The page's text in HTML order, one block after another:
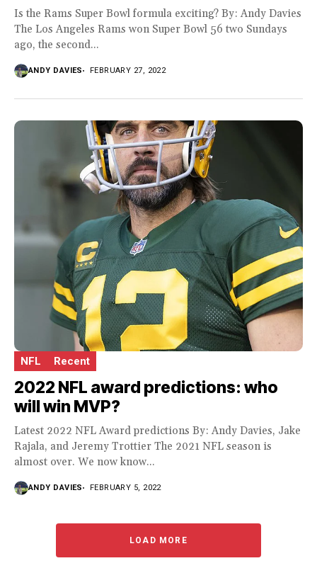
Is the Rams Super Bowl formula exciting? By: Andy Davies
The Los Angeles Rams won Super Bowl 56 two Sundays
ago, the second...
ANDY DAVIES FEBRUARY 27, 2022
NFL Recent
2022 NFL award predictions: who
will win MVP?
Latest 2022 NFL Award predictions By: Andy Davies, Jake
Rajala, and Jeremy Trottier The 2021 NFL season is
almost over. We now know...
ANDY DAVIES FEBRUARY 5, 2022
LOAD MORE